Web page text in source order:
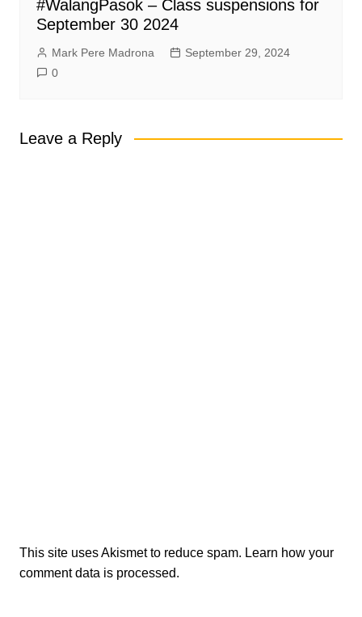
#WalangPasok – Class suspensions for
September 30 2024
Mark Pere Madrona
September 29, 2024
0
Leave a Reply
This site uses Akismet to reduce spam. Learn how your
comment data is processed.